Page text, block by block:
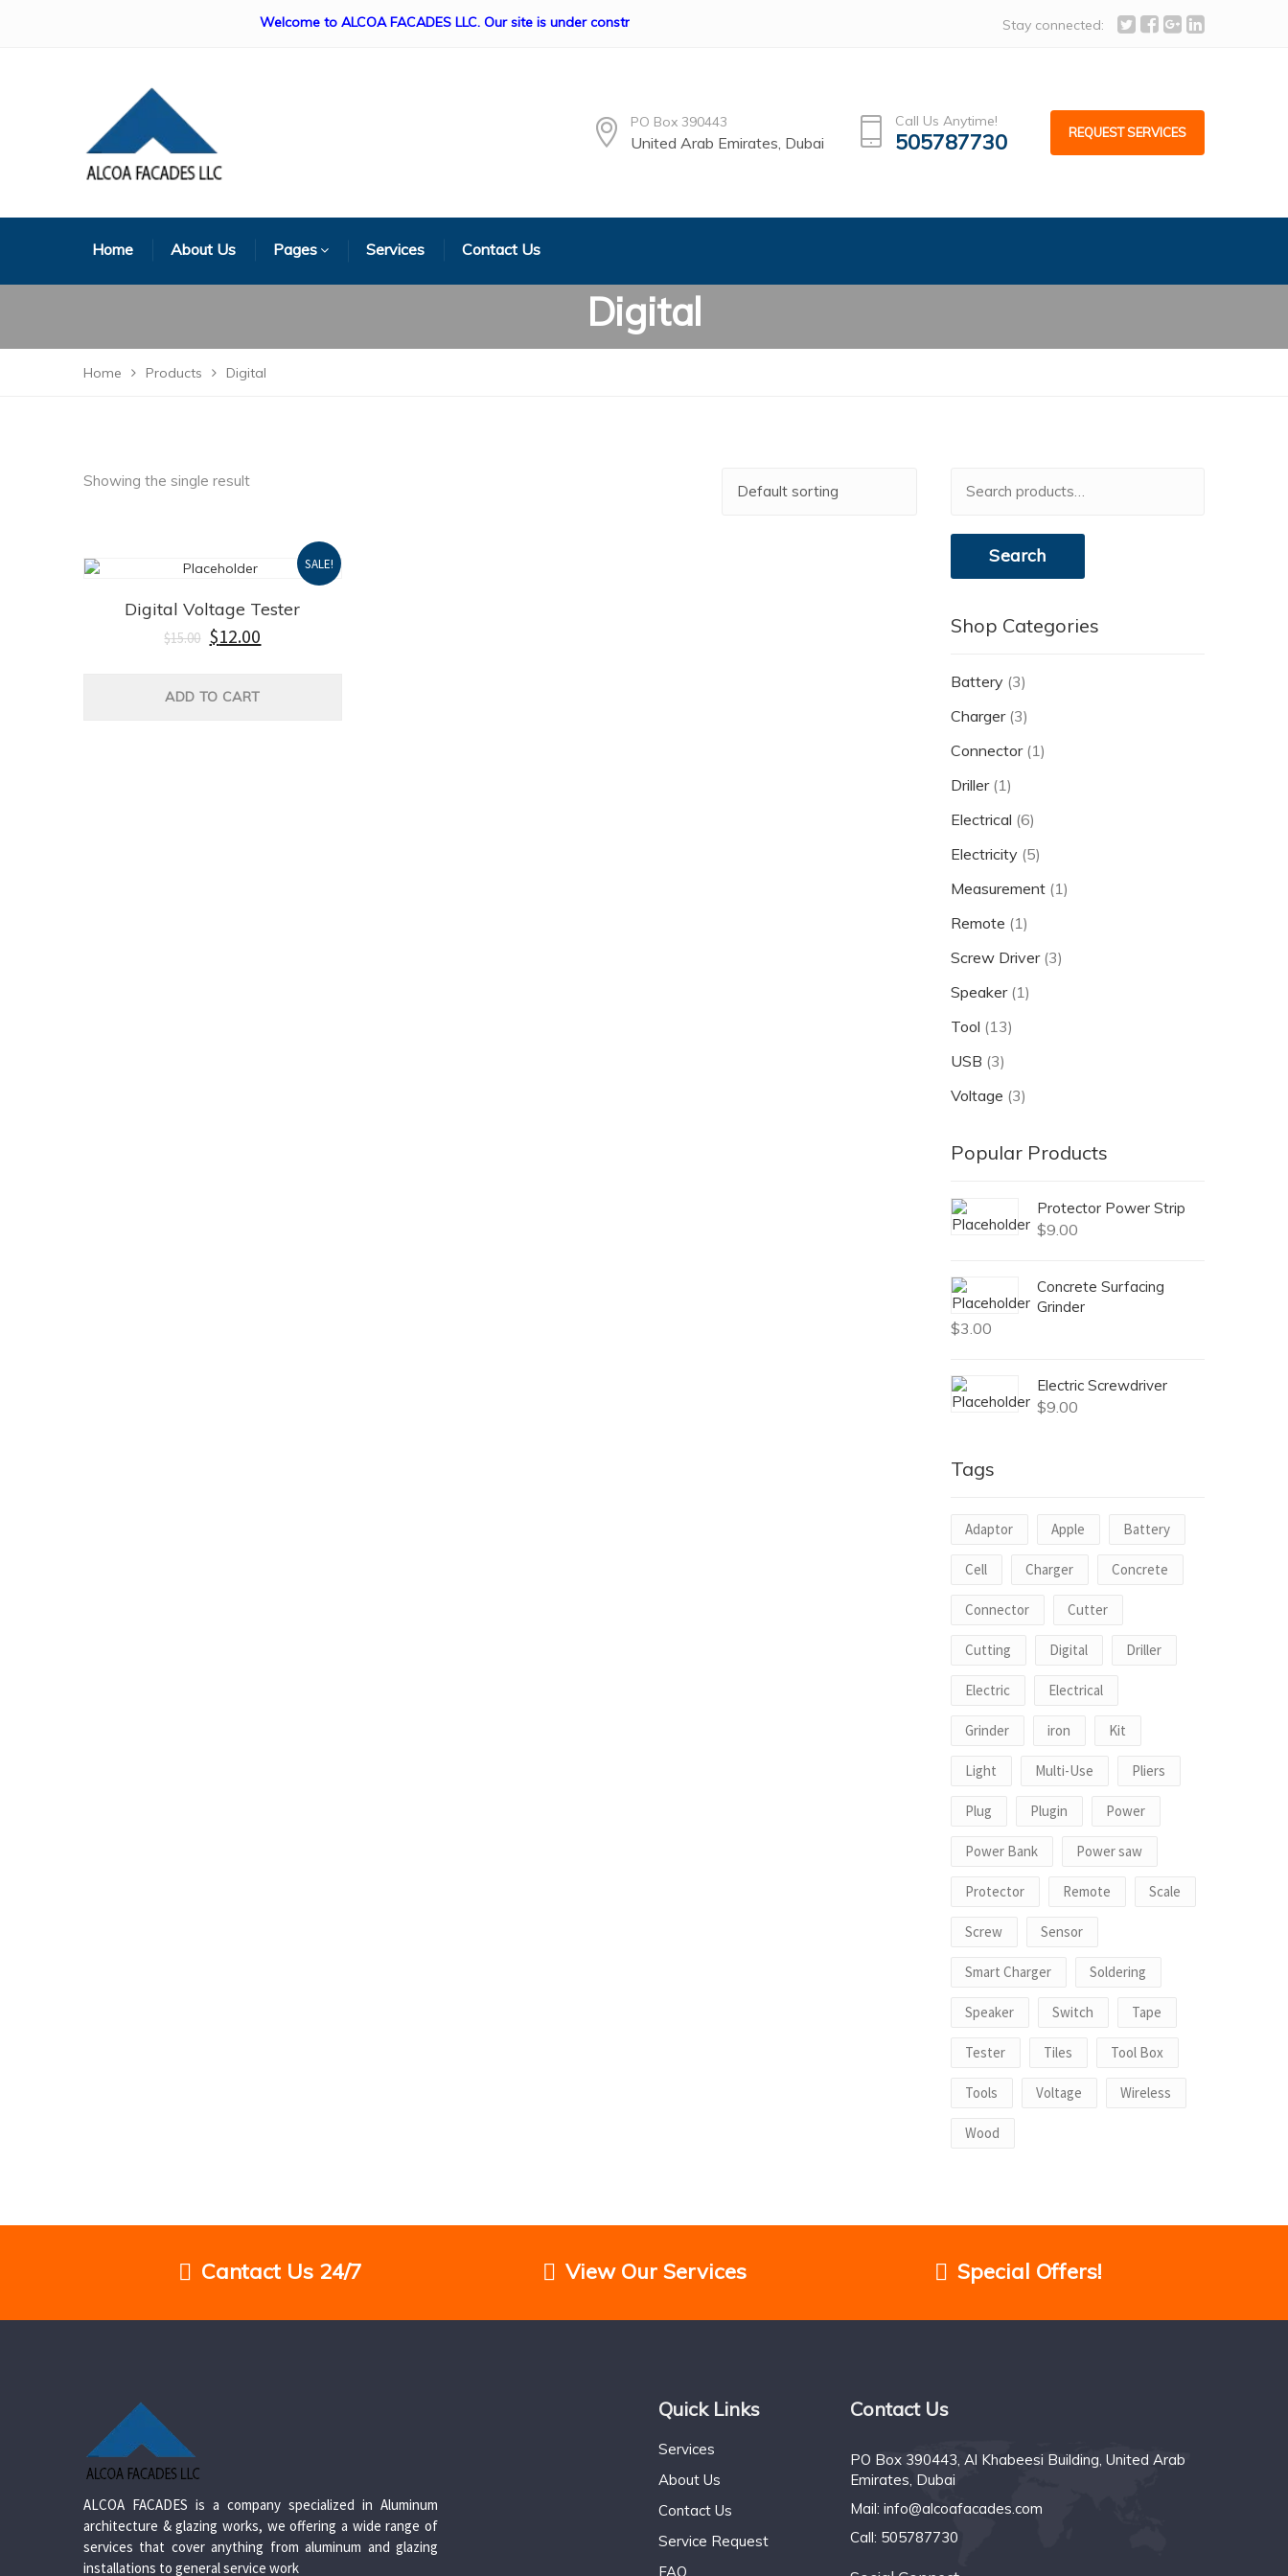
Welcome to ALCOA FACADES LLC. Our site is under construction if any queries Please contact us, info@alcoafacades.com Stay connected:
PO Box 390443
United Arab Emirates, Dubai
Call Us Anytime!
505787730 REQUEST SERVICES
Home About Us Pages Services Contact Us
Digital
Home Products Digital
Showing the single result
SALE!
Digital Voltage Tester
$15.00 Original
$15.00.
$12.00
ADD TO CART
for:
Search
Shop Categories
Battery (3)
Charger (3)
Connector (1)
Driller (1)
Electrical (6)
Electricity (5)
Measurement (1)
Remote (1)
Screw Driver (3)
Speaker (1)
Tool (13)
USB (3)
Voltage (3)
Popular Products
Protector Power Strip
$9.00
Concrete Surfacing
Grinder
$3.00
Electric Screwdriver
$9.00
Tags
Adaptor Apple Battery
Cell Charger Concrete
Connector Cutter
Cutting Digital Driller
Electric Electrical
Grinder iron Kit
Light Multi-Use Pliers
Plug Plugin Power
Power Bank Power saw
Protector Remote Scale
Screw Sensor
Smart Charger Soldering
Speaker Switch Tape
Tester Tiles Tool Box
Tools Voltage Wireless
Wood
Cantact Us 24/7 View Our Services Special Offers!
ALCOA FACADES is a company specialized in Aluminum
architecture & glazing works, we offering a wide range of
services that cover anything from aluminum and glazing
installations to general service work
Quick Links
Services
About Us
Contact Us
Service Request
FAQ
Contact Us
PO Box 390443, Al Khabeesi Building, United Arab
Emirates, Dubai
Mail: info@alcoafacades.com
Call: 505787730